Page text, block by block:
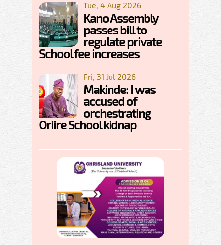
Tue, 4 Aug 2026
Kano Assembly
passes bill to
regulate private
School fee increases
Fri, 31 Jul 2026
Makinde: I was
accused of
orchestrating
Oriire School kidnap